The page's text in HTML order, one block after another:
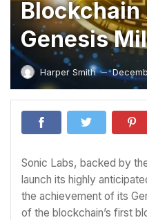
Genesis
Harper Smith —
Sonic Labs, backed by
launch its highly
the achievement of its
of the blockchain’s first